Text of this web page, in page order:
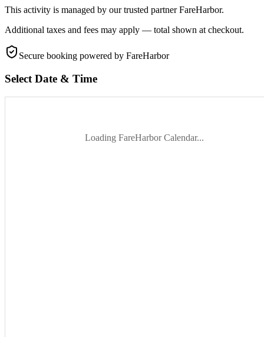
This activity is managed by our trusted partner FareHarbor.
Additional taxes and fees may apply — total shown at checkout.
Secure booking powered by FareHarbor
Select Date & Time
Loading FareHarbor Calendar...